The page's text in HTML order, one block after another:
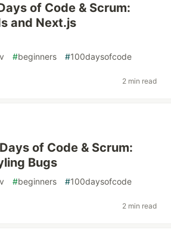
of Code & Scrum:
and Next.js
#beginners #100daysofcode
2 min read
of Code & Scrum:
Bugs
#beginners #100daysofcode
2 min read